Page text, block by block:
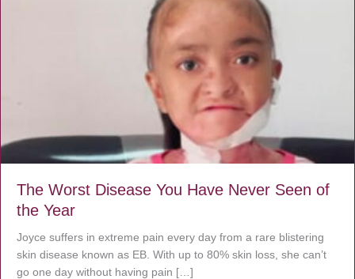
The Worst Disease You Have Never Seen of
the Year
Joyce suffers in extreme pain every day from a rare blistering
skin disease known as EB. With up to 80% skin loss, she can’t
go one day without having pain […]